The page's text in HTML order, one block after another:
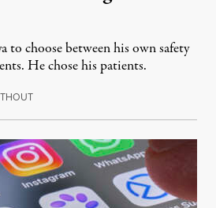
to choose between his own safety
He chose his patients.
August 8, 2026